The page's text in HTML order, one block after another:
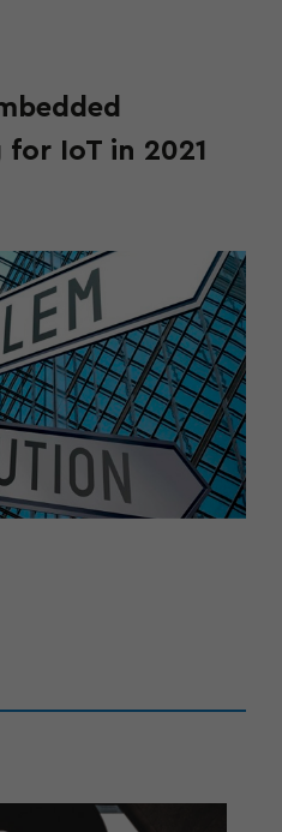
IoT in 2021